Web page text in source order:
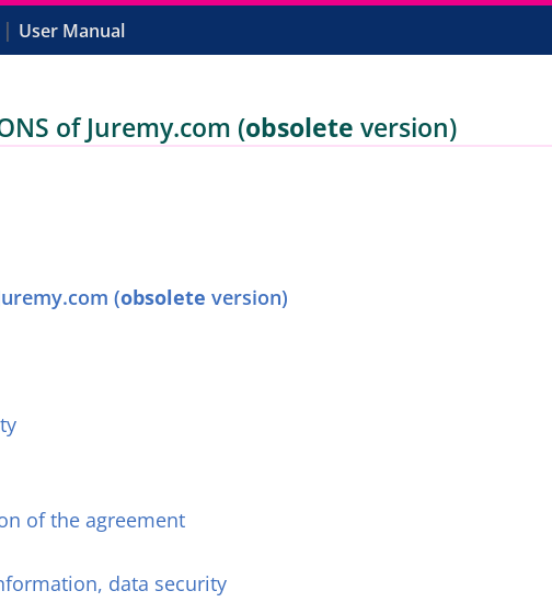
| User Manual
of Juremy.com (obsolete version)
(obsolete version)
of the agreement
data security